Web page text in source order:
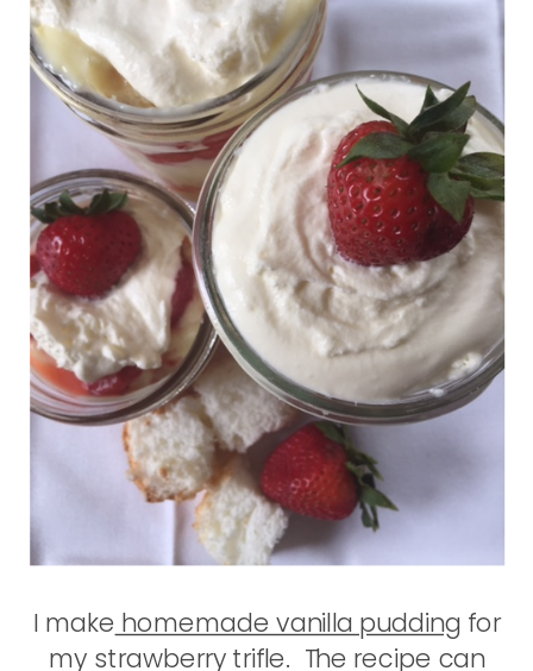
I make homemade vanilla pudding for
my strawberry trifle. The recipe can